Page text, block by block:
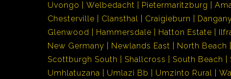
Uvongo
Welbedacht Pietermaritzburg
Chesterville
Clansthal Craigieburn
Glenwood
Hammersdale Hatton Estate
New Germany
Newlands East North Beach
Scottburgh South
Shallcross South Beach
Umhlatuzana
Umlazi Bb Umzinto Rural